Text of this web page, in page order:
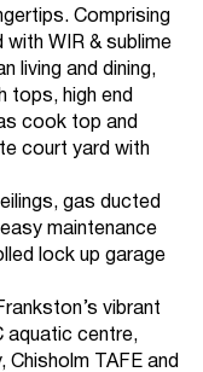
Comprising
WIR & sublime
living and dining,
tops, high end
cook top and
court yard with
gas ducted
maintenance
lock up garage
vibrant
aquatic centre,
TAFE and